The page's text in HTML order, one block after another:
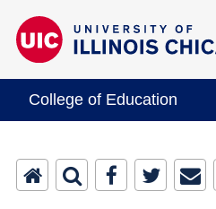
College of Education